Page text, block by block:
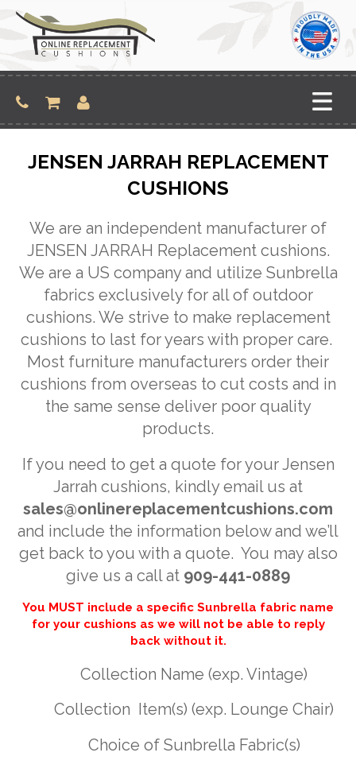
content
JENSEN JARRAH REPLACEMENT
CUSHIONS
We are an independent manufacturer of
JENSEN JARRAH Replacement cushions.
We are a US company and utilize Sunbrella
fabrics exclusively for all of outdoor
cushions. We strive to make replacement
cushions to last for years with proper care.
Most furniture manufacturers order their
cushions from overseas to cut costs and in
the same sense deliver poor quality
products.
If you need to get a quote for your Jensen
Jarrah cushions, kindly email us at
sales@onlinereplacementcushions.com
and include the information below and we’ll
get back to you with a quote. You may also
give us a call at 909-441-0889
You MUST include a specific Sunbrella fabric name
for your cushions as we will not be able to reply
back without it.
Collection Name (exp. Vintage)
Collection Item(s) (exp. Lounge Chair)
Choice of Sunbrella Fabric(s)